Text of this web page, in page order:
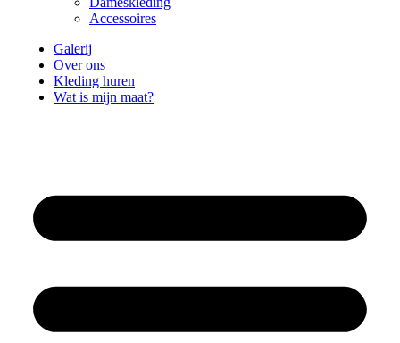
Accessoires
Galerij
Over ons
Kleding huren
Wat is mijn maat?